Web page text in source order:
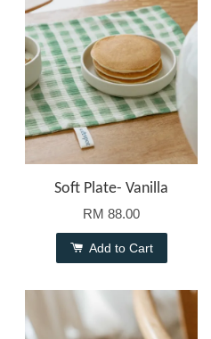
Soft Plate- Vanilla
RM 88.00
Add to Cart